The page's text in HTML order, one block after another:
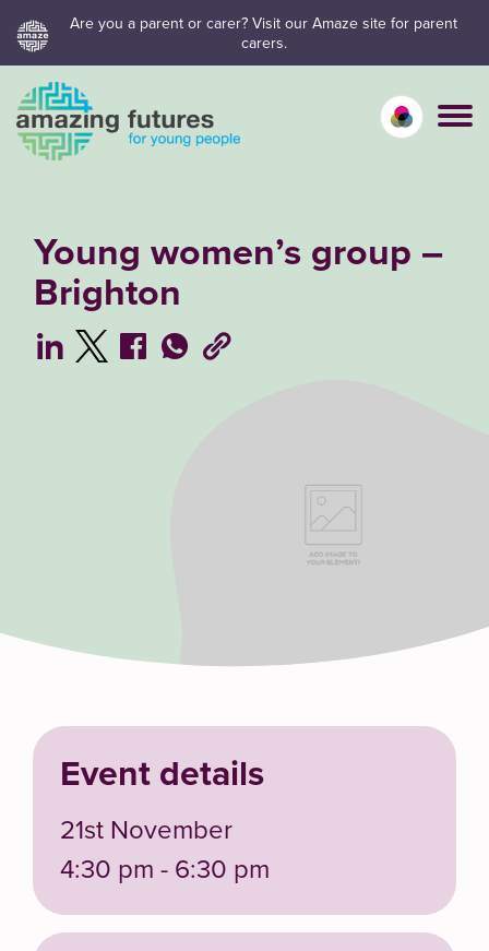
Skip
to
content
Are you a parent or carer? Visit our Amaze site for parent
carers.
Calm
Vivid
Young women’s group –
Brighton
Event details
21st November
4:30 pm - 6:30 pm